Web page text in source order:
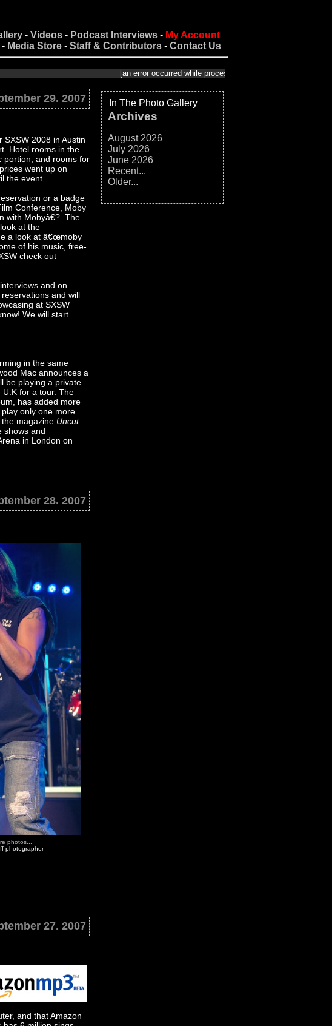
- Videos - Podcast Interviews - My Account
- Media Store - Staff & Contributors - Contact Us
[an error occurred while processing this directive]
29. 2007
2008 in Austin
Hotel rooms in the
portion, and rooms for
went up on
the event.
or a badge
Conference, Moby
with Mobyâ€?. The
at the
a look at â€œmoby
of his music, free-
check out
and on
and will
at SXSW
We will start
in the same
Mac announces a
be playing a private
for a tour. The
has added more
only one more
magazine Uncut
shows and
in London on
28. 2007
photos...
photographer
27. 2007
and that Amazon
In The Photo Gallery
Archives
August 2026
July 2026
June 2026
Recent...
Older...